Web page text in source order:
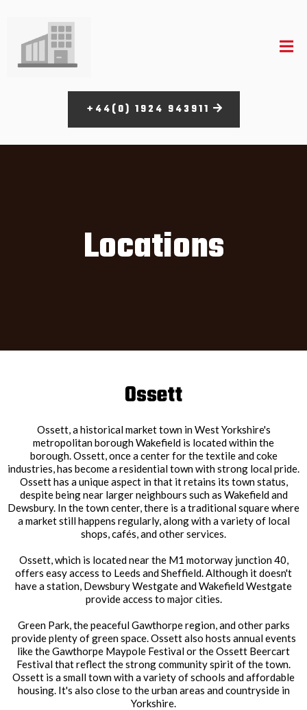
+44(0) 1924 943911
Locations
Ossett
Ossett, a historical market town in West Yorkshire's
metropolitan borough Wakefield is located within the
borough. Ossett, once a center for the textile and coke
industries, has become a residential town with strong local pride.
Ossett has a unique aspect in that it retains its town status,
despite being near larger neighbours such as Wakefield and
Dewsbury. In the town center, there is a traditional square where
a market still happens regularly, along with a variety of local
shops, cafés, and other services.
Ossett, which is located near the M1 motorway junction 40,
offers easy access to Leeds and Sheffield. Although it doesn't
have a station, Dewsbury Westgate and Wakefield Westgate
provide access to major cities.
Green Park, the peaceful Gawthorpe region, and other parks
provide plenty of green space. Ossett also hosts annual events
like the Gawthorpe Maypole Festival or the Ossett Beercart
Festival that reflect the strong community spirit of the town.
Ossett is a small town with a variety of schools and affordable
housing. It's also close to the urban areas and countryside in
Yorkshire.